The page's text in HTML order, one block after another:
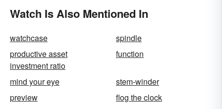
Watch Is Also Mentioned In
watchcase
spindle
productive asset
investment ratio
function
mind your eye
stem-winder
preview
flog the clock